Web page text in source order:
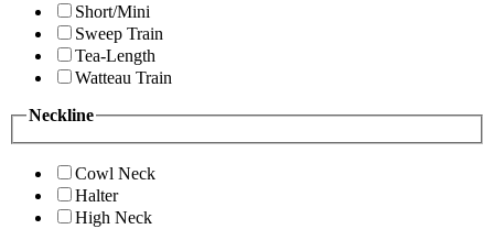
Short/Mini
Sweep Train
Tea-Length
Watteau Train
Neckline
Cowl Neck
Halter
High Neck